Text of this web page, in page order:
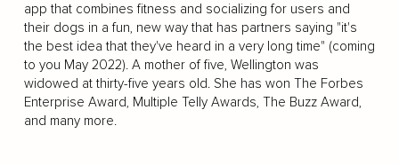
app that combines fitness and socializing for users and
their dogs in a fun, new way that has partners saying "it's
the best idea that they've heard in a very long time" (coming
to you May 2022). A mother of five, Wellington was
widowed at thirty-five years old. She has won The Forbes
Enterprise Award, Multiple Telly Awards, The Buzz Award,
and many more.